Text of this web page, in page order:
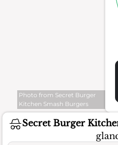
Photo from Secret Burger
Kitchen Smash Burgers
Secret Burger